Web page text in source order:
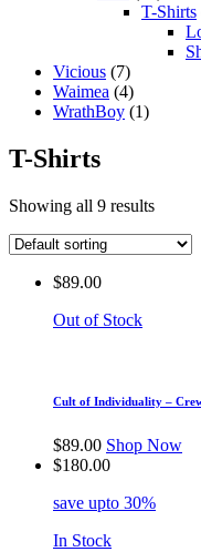
T-Shirts
Vicious (7)
Waimea (4)
WrathBoy (1)
T-Shirts
Showing all 9 results
$89.00
Out of Stock
Cult of Individuality –
$89.00 Shop Now
$180.00
save upto 30%
In Stock